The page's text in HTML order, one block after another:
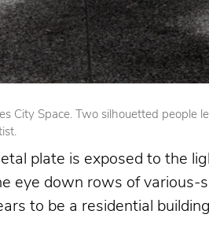
City Space. Two silhouetted
plate is exposed to the
eye down rows of
to be a residential